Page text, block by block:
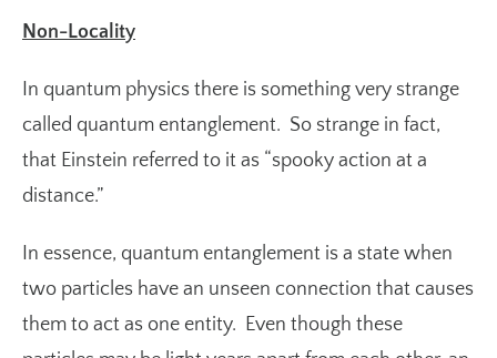
Non-Locality
In quantum physics there is something very strange
called quantum entanglement. So strange in fact,
that Einstein referred to it as “spooky action at a
distance.”
In essence, quantum entanglement is a state when
two particles have an unseen connection that causes
them to act as one entity. Even though these